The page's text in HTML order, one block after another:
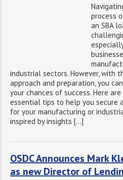
process
an SBA
industrial sectors. However, with
approach and preparation, you
your chances of success. Here are
essential tips to help you secure
for your manufacturing or
inspired by insights […]
OSDC Announces Mark
as new Director of